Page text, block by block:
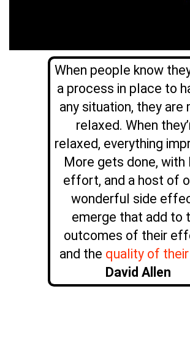
When people know
a process in place to
any situation, they are
relaxed. When
relaxed, everything
More gets done, with
effort, and a host of
wonderful side
emerge that add to
outcomes of their
and the quality of
David Allen